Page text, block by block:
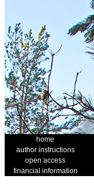
home
author instructions
open access
financial information